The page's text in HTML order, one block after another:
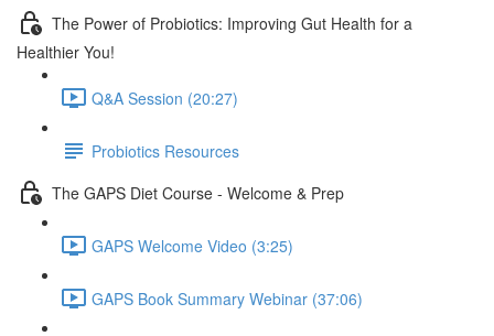
The Power of Probiotics: Improving Gut Health for a
Healthier You!
Q&A Session (20:27)
Probiotics Resources
The GAPS Diet Course - Welcome & Prep
GAPS Welcome Video (3:25)
GAPS Book Summary Webinar (37:06)